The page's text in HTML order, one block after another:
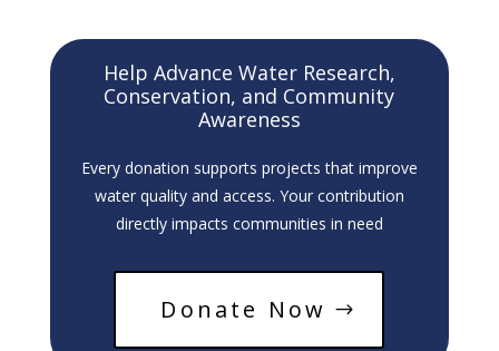
Help Advance Water Research,
Conservation, and Community
Awareness
Every donation supports projects that improve
water quality and access. Your contribution
directly impacts communities in need
Donate Now